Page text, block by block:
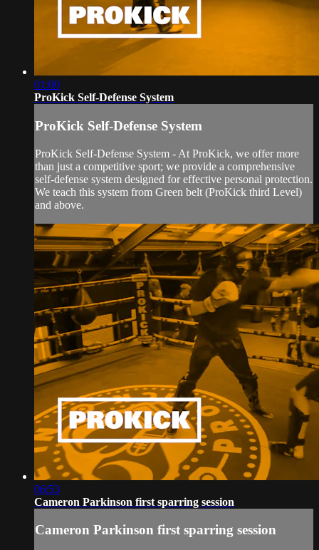
01:00
ProKick Self-Defense System
ProKick Self-Defense System
ProKick Self-Defense System - At ProKick, we offer more
than just a competitive sport; we provide a comprehensive
self-defense system designed for effective personal protection.
We teach this system from Green belt (ProKick third Level)
and above.
06:53
Cameron Parkinson first sparring session
Cameron Parkinson first sparring session